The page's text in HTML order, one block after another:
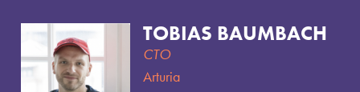
TOBIAS BAUMBACH
CTO
Arturia